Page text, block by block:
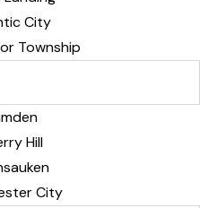
City
Township
Hill
City